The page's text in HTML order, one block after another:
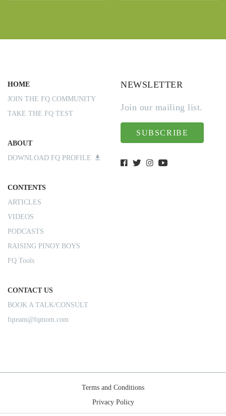
HOME
JOIN THE FQ COMMUNITY
TAKE THE FQ TEST
ABOUT
DOWNLOAD FQ PROFILE
CONTENTS
ARTICLES
VIDEOS
PODCASTS
RAISING PINOY BOYS
FQ Tools
CONTACT US
BOOK A TALK/CONSULT
fqteam@fqmom.com
NEWSLETTER
Join our mailing list.
SUBSCRIBE
Terms and Conditions
Privacy Policy